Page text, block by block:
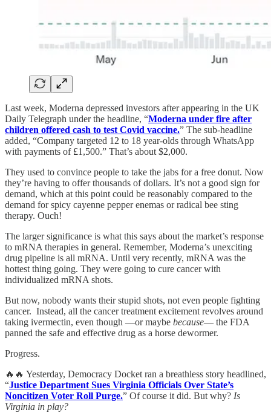
Last week, Moderna depressed investors after appearing in the UK
Daily Telegraph under the headline, “Moderna under fire after
children offered cash to test Covid vaccine.” The sub-headline
added, “Company targeted 12 to 18 year-olds through WhatsApp
with payments of £1,500.” That’s about $2,000.
They used to convince people to take the jabs for a free donut. Now
they’re having to offer thousands of dollars. It’s not a good sign for
demand, which at this point could be reasonably compared to the
demand for spicy cayenne pepper enemas or radical bee sting
therapy. Ouch!
The larger significance is what this says about the market’s response
to mRNA therapies in general. Remember, Moderna’s unexciting
drug pipeline is all mRNA. Until very recently, mRNA was the
hottest thing going. They were going to cure cancer with
individualized mRNA shots.
But now, nobody wants their stupid shots, not even people fighting
cancer. Instead, all the cancer treatment excitement revolves around
taking ivermectin, even though —or maybe because— the FDA
panned the safe and effective drug as a horse dewormer.
Progress.
🔥🔥 Yesterday, Democracy Docket ran a breathless story headlined,
“Justice Department Sues Virginia Officials Over State’s
Noncitizen Voter Roll Purge.” Of course it did. But why? Is
Virginia in play?